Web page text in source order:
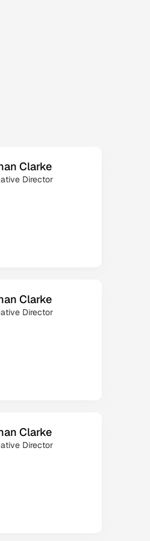
Clarke
Director
Clarke
Director
Clarke
Director